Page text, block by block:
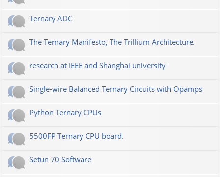
Ternary ADC
The Ternary Manifesto, The Trillium Architecture.
research at IEEE and Shanghai university
Single-wire Balanced Ternary Circuits with Opamps
Python Ternary CPUs
5500FP Ternary CPU board.
Setun 70 Software